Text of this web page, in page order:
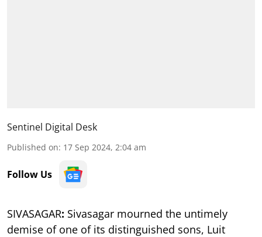
Sentinel Digital Desk
Published on: 17 Sep 2024, 2:04 am
Follow Us
SIVASAGAR: Sivasagar mourned the untimely
demise of one of its distinguished sons, Luit